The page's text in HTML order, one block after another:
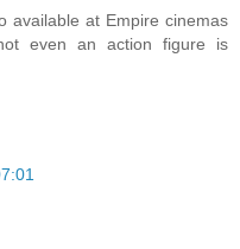
available at Empire cinemas
even an action figure is